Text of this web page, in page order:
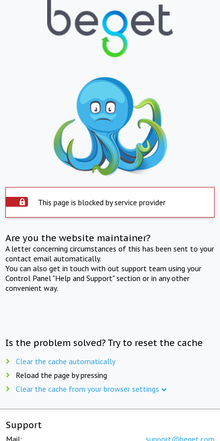
This page is blocked by service provider
Are you the website maintainer?
A letter concerning circumstances of this has been sent to your
contact email automatically.
You can also get in touch with out support team using your
Control Panel "Help and Support" section or in any other
convenient way.
Is the problem solved? Try to reset the cache
Clear the cache automatically
Reload the page by pressing
Clear the cache from your browser settings
Support
Mail: support@beget.com